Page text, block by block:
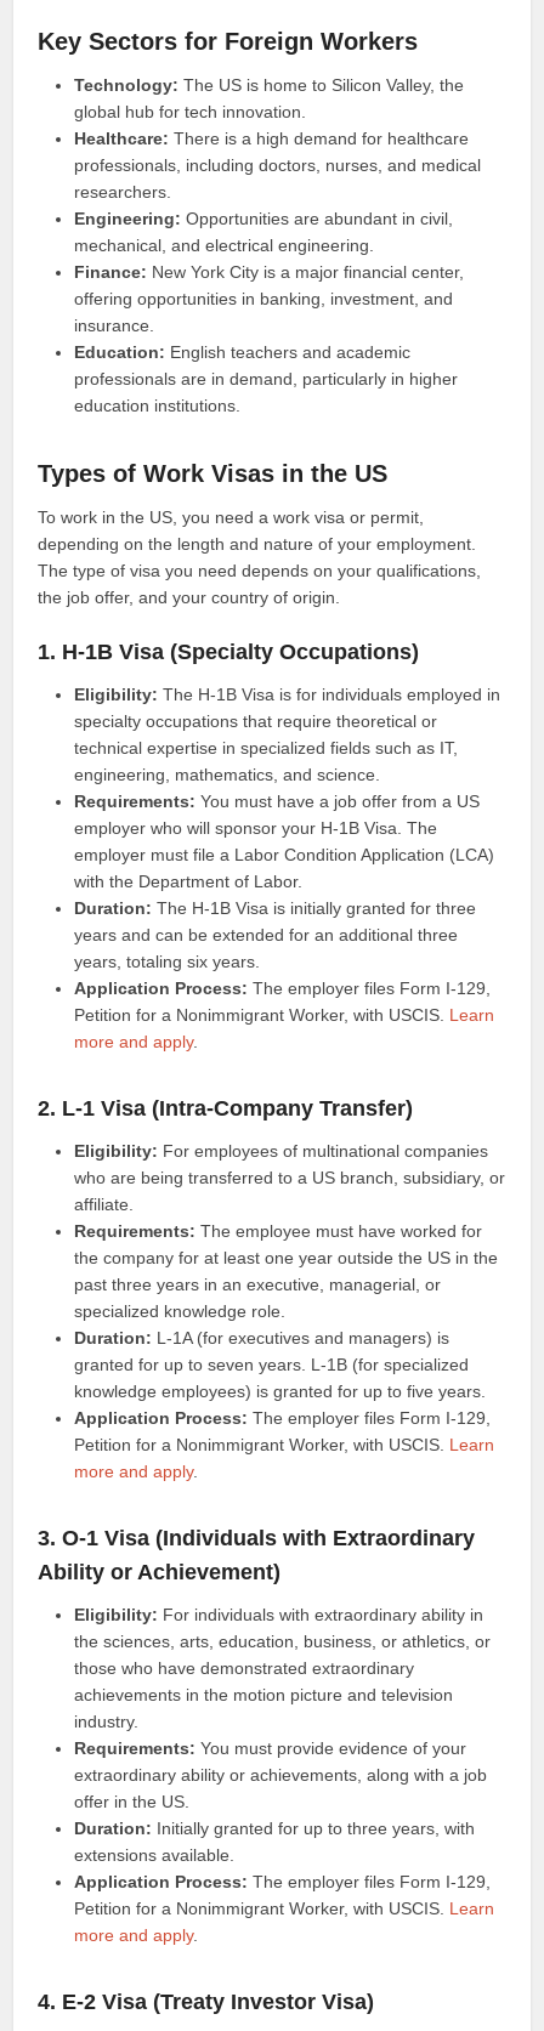
Key Sectors for Foreign Workers
Technology: The US is home to Silicon Valley, the
global hub for tech innovation.
Healthcare: There is a high demand for healthcare
professionals, including doctors, nurses, and medical
researchers.
Engineering: Opportunities are abundant in civil,
mechanical, and electrical engineering.
Finance: New York City is a major financial center,
offering opportunities in banking, investment, and
insurance.
Education: English teachers and academic
professionals are in demand, particularly in higher
education institutions.
Types of Work Visas in the US
To work in the US, you need a work visa or permit,
depending on the length and nature of your employment.
The type of visa you need depends on your qualifications,
the job offer, and your country of origin.
1. H-1B Visa (Specialty Occupations)
Eligibility: The H-1B Visa is for individuals employed in
specialty occupations that require theoretical or
technical expertise in specialized fields such as IT,
engineering, mathematics, and science.
Requirements: You must have a job offer from a US
employer who will sponsor your H-1B Visa. The
employer must file a Labor Condition Application (LCA)
with the Department of Labor.
Duration: The H-1B Visa is initially granted for three
years and can be extended for an additional three
years, totaling six years.
Application Process: The employer files Form I-129,
Petition for a Nonimmigrant Worker, with USCIS. Learn
more and apply.
2. L-1 Visa (Intra-Company Transfer)
Eligibility: For employees of multinational companies
who are being transferred to a US branch, subsidiary, or
affiliate.
Requirements: The employee must have worked for
the company for at least one year outside the US in the
past three years in an executive, managerial, or
specialized knowledge role.
Duration: L-1A (for executives and managers) is
granted for up to seven years. L-1B (for specialized
knowledge employees) is granted for up to five years.
Application Process: The employer files Form I-129,
Petition for a Nonimmigrant Worker, with USCIS. Learn
more and apply.
3. O-1 Visa (Individuals with Extraordinary
Ability or Achievement)
Eligibility: For individuals with extraordinary ability in
the sciences, arts, education, business, or athletics, or
those who have demonstrated extraordinary
achievements in the motion picture and television
industry.
Requirements: You must provide evidence of your
extraordinary ability or achievements, along with a job
offer in the US.
Duration: Initially granted for up to three years, with
extensions available.
Application Process: The employer files Form I-129,
Petition for a Nonimmigrant Worker, with USCIS. Learn
more and apply.
4. E-2 Visa (Treaty Investor Visa)